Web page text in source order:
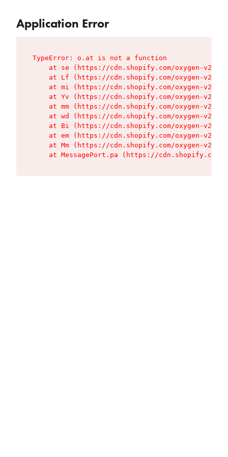
Application Error
TypeError: o.at is not a function
at se (https://cdn.shopify.com/oxygen-v2/
at Lf (https://cdn.shopify.com/oxygen-v2/
at mi (https://cdn.shopify.com/oxygen-v2/
at Yv (https://cdn.shopify.com/oxygen-v2/
at mm (https://cdn.shopify.com/oxygen-v2/
at wd (https://cdn.shopify.com/oxygen-v2/
at Bi (https://cdn.shopify.com/oxygen-v2/
at em (https://cdn.shopify.com/oxygen-v2/
at Mm (https://cdn.shopify.com/oxygen-v2/
at MessagePort.pa (https://